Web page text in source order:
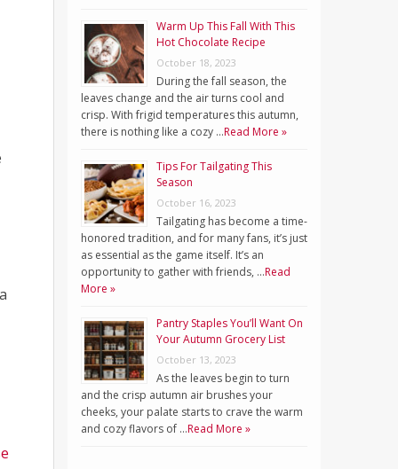
a
Warm Up This Fall With This
Hot Chocolate Recipe
October 18, 2023
During the fall season, the
leaves change and the air turns cool and
crisp. With frigid temperatures this autumn,
there is nothing like a cozy …Read More »
Tips For Tailgating This
Season
October 16, 2023
Tailgating has become a time-
honored tradition, and for many fans, it’s just
as essential as the game itself. It’s an
opportunity to gather with friends, …Read
More »
Pantry Staples You’ll Want On
Your Autumn Grocery List
October 13, 2023
As the leaves begin to turn
and the crisp autumn air brushes your
cheeks, your palate starts to crave the warm
and cozy flavors of …Read More »